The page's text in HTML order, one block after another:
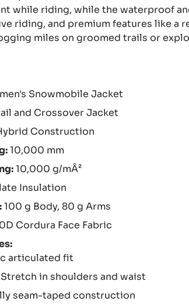
while riding, while the waterproof
riding, and premium features like
miles on groomed trails or
Snowmobile Jacket
and Crossover Jacket
Construction
10,000 mm
10,000 g/mÂ²
Insulation
100 g Body, 80 g Arms
Cordura Face Fabric
articulated fit
Stretch in shoulders and waist
seam-taped construction